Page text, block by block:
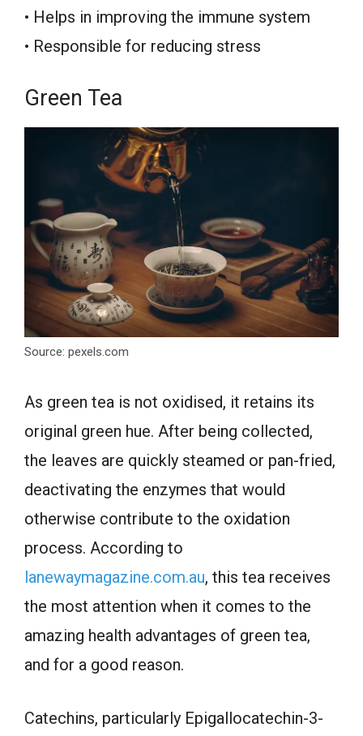
• Helps in improving the immune system
• Responsible for reducing stress
Green Tea
Source: pexels.com
As green tea is not oxidised, it retains its
original green hue. After being collected,
the leaves are quickly steamed or pan-fried,
deactivating the enzymes that would
otherwise contribute to the oxidation
process. According to
lanewaymagazine.com.au, this tea receives
the most attention when it comes to the
amazing health advantages of green tea,
and for a good reason.
Catechins, particularly Epigallocatechin-3-